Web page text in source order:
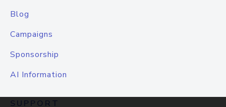
Blog
Campaigns
Sponsorship
AI Information
SUPPORT